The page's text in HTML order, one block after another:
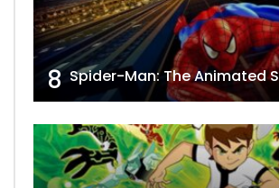
8 Spider-Man: The Animated